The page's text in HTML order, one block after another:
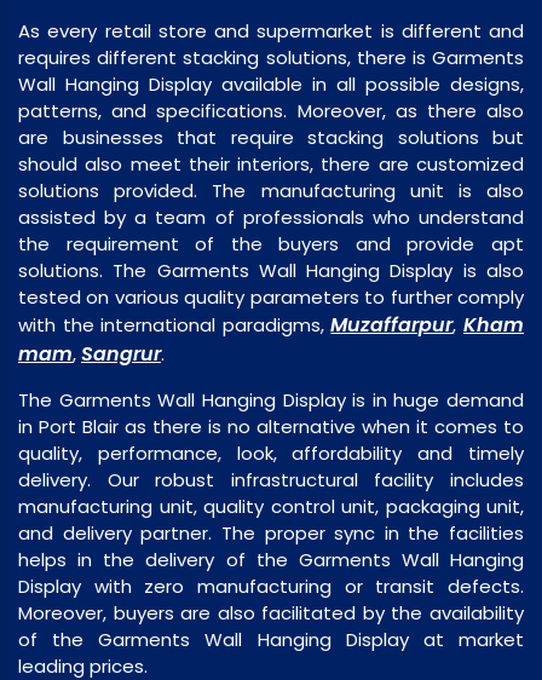
As every retail store and supermarket is different and
requires different stacking solutions, there is Garments
Wall Hanging Display available in all possible designs,
patterns, and specifications. Moreover, as there also
are businesses that require stacking solutions but
should also meet their interiors, there are customized
solutions provided. The manufacturing unit is also
assisted by a team of professionals who understand
the requirement of the buyers and provide apt
solutions. The Garments Wall Hanging Display is also
tested on various quality parameters to further comply
with the international paradigms,Muzaffarpur,Kham
mam,Sangrur.
The Garments Wall Hanging Display is in huge demand
in Port Blair as there is no alternative when it comes to
quality, performance, look, affordability and timely
delivery. Our robust infrastructural facility includes
manufacturing unit, quality control unit, packaging unit,
and delivery partner. The proper sync in the facilities
helps in the delivery of the Garments Wall Hanging
Display with zero manufacturing or transit defects.
Moreover, buyers are also facilitated by the availability
of the Garments Wall Hanging Display at market
leading prices.